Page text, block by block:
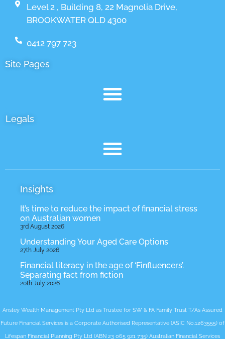
Level 2 , Building 8, 22 Magnolia Drive,
BROOKWATER QLD 4300
0412 797 723
Site Pages
Legals
Insights
It’s time to reduce the impact of financial stress
on Australian women
3rd August 2026
Understanding Your Aged Care Options
27th July 2026
Financial literacy in the age of ‘Finfluencers’.
Separating fact from fiction
20th July 2026
Anstey Wealth Management Pty Ltd as Trustee for SW & FA Family Trust T/As Assured
Future Financial Services is a Corporate Authorised Representative (ASIC No.1263555) of
Lifespan Financial Planning Pty Ltd (ABN 23 065 921 735) Australian Financial Services